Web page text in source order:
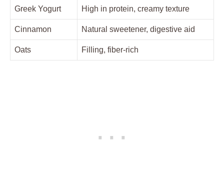
Greek Yogurt High in protein, creamy texture
Cinnamon Natural sweetener, digestive aid
Oats Filling, fiber-rich